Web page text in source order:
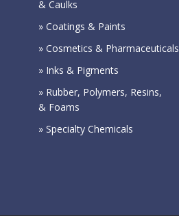
& Caulks
» Coatings & Paints
» Cosmetics & Pharmaceuticals
» Inks & Pigments
» Rubber, Polymers, Resins,
& Foams
» Specialty Chemicals